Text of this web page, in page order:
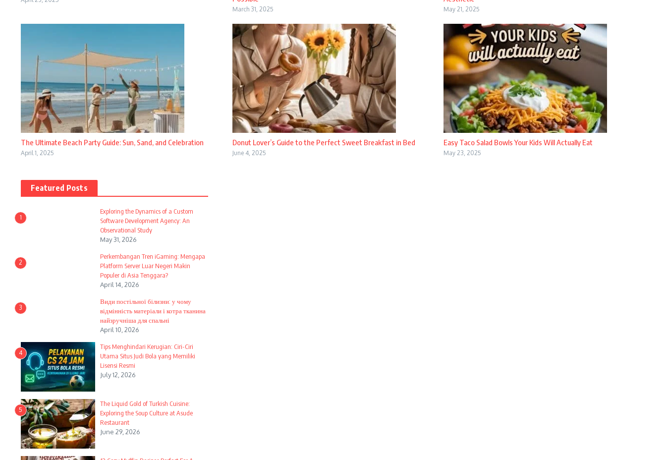
March 31, 2025 May 21, 2025
The Ultimate Beach Party Guide: Sun, Sand, and Celebration
April 1, 2025
Donut Lover’s Guide to the Perfect Sweet Breakfast in Bed
June 4, 2025
Easy Taco Salad Bowls Your Kids Will Actually Eat
May 23, 2025
Featured Posts
1
Exploring the Dynamics of a Custom
Software Development Agency: An
Observational Study
May 31, 2026
2
Perkembangan Tren iGaming: Mengapa
Platform Server Luar Negeri Makin
Populer di Asia Tenggara?
April 14, 2026
3
Види постільної білизни: у чому
відмінність матеріали і котра тканина
найзручніша для спальні
April 10, 2026
4
Tips Menghindari Kerugian: Ciri-Ciri
Utama Situs Judi Bola yang Memiliki
Lisensi Resmi
July 12, 2026
5
The Liquid Gold of Turkish Cuisine:
Exploring the Soup Culture at Asude
Restaurant
June 29, 2026